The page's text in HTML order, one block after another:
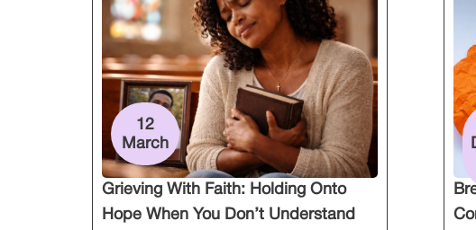
12
March
Grieving With Faith: Holding Onto
Hope When You Don’t Understand